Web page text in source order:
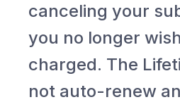
canceling your
you no longer
charged. The
not auto-renew